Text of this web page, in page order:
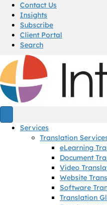
Contact Us
Insights
Subscribe
Client Portal
Search
Services
Translation
eLearning
Document
Video
Website
Software
Translation